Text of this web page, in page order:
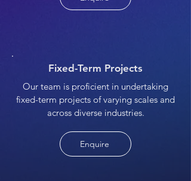
Fixed-Term Projects
Our team is proficient in undertaking
fixed-term projects of varying scales and
across diverse industries.
Enquire